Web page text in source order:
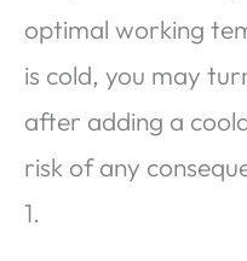
optimal working
is cold, you may
after adding a
risk of any
1.